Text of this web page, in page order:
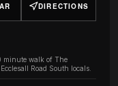
DIRECTIONS
minute walk of The
Road South locals.